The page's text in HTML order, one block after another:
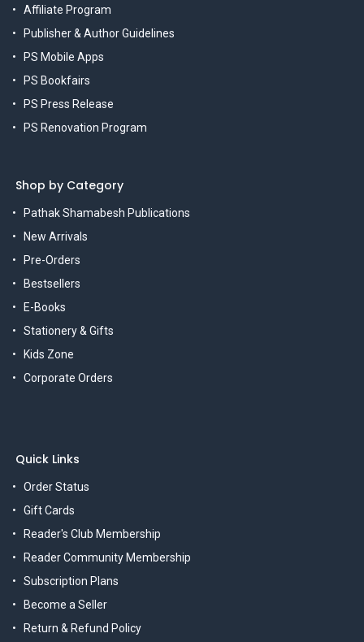
Affiliate Program
Publisher & Author Guidelines
PS Mobile Apps
PS Bookfairs
PS Press Release
PS Renovation Program
Shop by Category
Pathak Shamabesh Publications
New Arrivals
Pre-Orders
Bestsellers
E-Books
Stationery & Gifts
Kids Zone
Corporate Orders
Quick Links
Order Status
Gift Cards
Reader's Club Membership
Reader Community Membership
Subscription Plans
Become a Seller
Return & Refund Policy